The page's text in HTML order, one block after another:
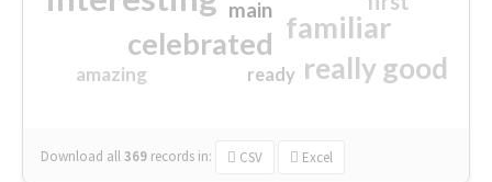
familiar
celebrated
really good
main
amazing ready
Download all369 records in: CSV Excel